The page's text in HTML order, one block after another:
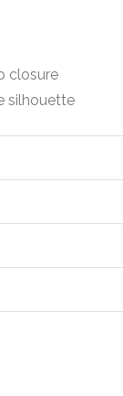
closure
silhouette